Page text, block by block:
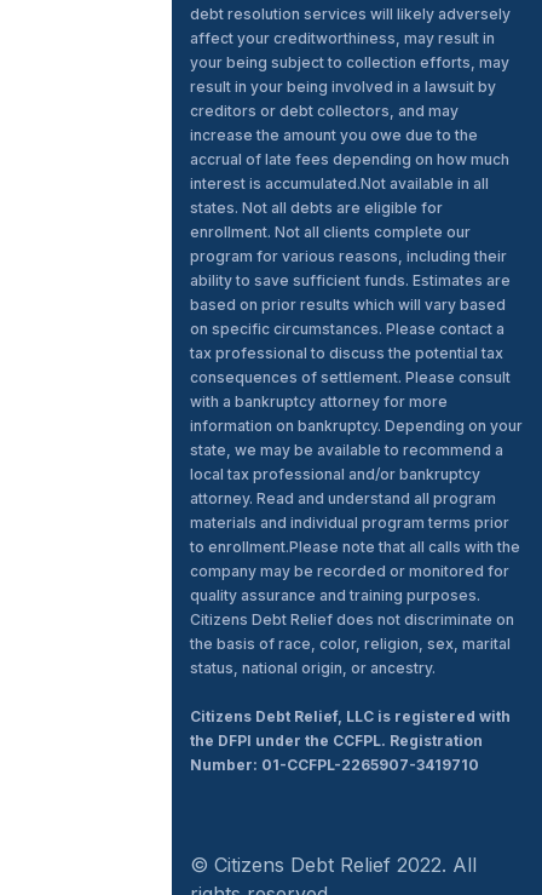
debt resolution services will likely adversely
affect your creditworthiness, may result in
your being subject to collection efforts, may
result in your being involved in a lawsuit by
creditors or debt collectors, and may
increase the amount you owe due to the
accrual of late fees depending on how much
interest is accumulated.Not available in all
states. Not all debts are eligible for
enrollment. Not all clients complete our
program for various reasons, including their
ability to save sufficient funds. Estimates are
based on prior results which will vary based
on specific circumstances. Please contact a
tax professional to discuss the potential tax
consequences of settlement. Please consult
with a bankruptcy attorney for more
information on bankruptcy. Depending on your
state, we may be available to recommend a
local tax professional and/or bankruptcy
attorney. Read and understand all program
materials and individual program terms prior
to enrollment.Please note that all calls with the
company may be recorded or monitored for
quality assurance and training purposes.
Citizens Debt Relief does not discriminate on
the basis of race, color, religion, sex, marital
status, national origin, or ancestry.
Citizens Debt Relief, LLC is registered with
the DFPI under the CCFPL. Registration
Number: 01-CCFPL-2265907-3419710
© Citizens Debt Relief 2022. All